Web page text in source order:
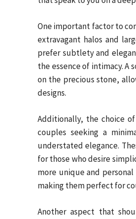
One important factor to
extravagant halos and
prefer subtlety and
the essence of intimacy.
on the precious stone,
designs.
Additionally, the choice
couples seeking a
understated elegance.
for those who desire
more unique and
making them perfect for
Another aspect that